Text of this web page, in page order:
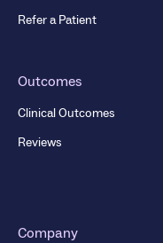
Refer a Patient
Outcomes
Clinical Outcomes
Reviews
Company